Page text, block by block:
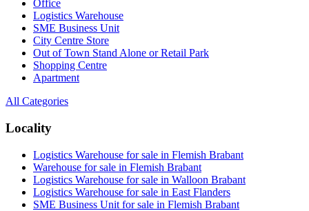
Office
Logistics Warehouse
SME Business Unit
City Centre Store
Out of Town Stand Alone or Retail Park
Shopping Centre
Apartment
All Categories
Locality
Logistics Warehouse for sale in Flemish Brabant
Warehouse for sale in Flemish Brabant
Logistics Warehouse for sale in Walloon Brabant
Logistics Warehouse for sale in East Flanders
SME Business Unit for sale in Flemish Brabant